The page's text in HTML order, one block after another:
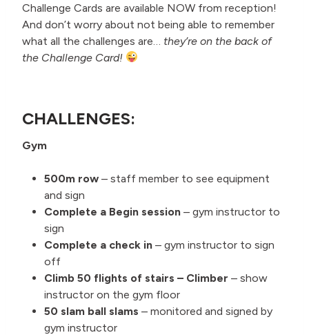
Challenge Cards are available NOW from reception!
And don’t worry about not being able to remember
what all the challenges are… they’re on the back of
the Challenge Card!
CHALLENGES:
Gym
500m row– staff member to see equipment
and sign
Complete a Begin session – gym instructor to
sign
Complete a check in – gym instructor to sign
off
Climb 50 flights of stairs – Climber – show
instructor on the gym floor
50 slam ball slams – monitored and signed by
gym instructor